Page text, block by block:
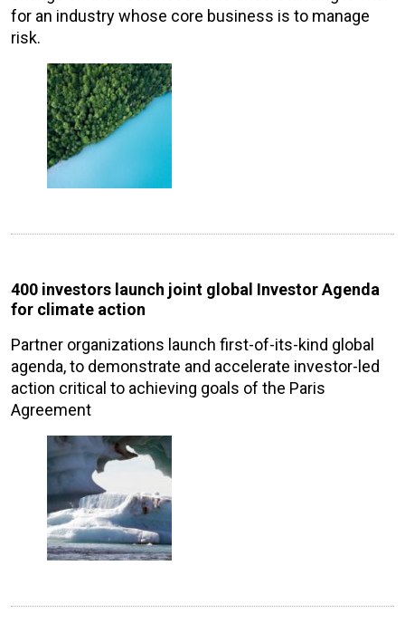
for an industry whose core business is to manage
risk.
400 investors launch joint global Investor Agenda
for climate action
Partner organizations launch first-of-its-kind global
agenda, to demonstrate and accelerate investor-led
action critical to achieving goals of the Paris
Agreement